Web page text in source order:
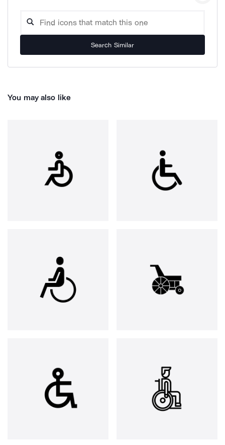
Search Similar
You may also like